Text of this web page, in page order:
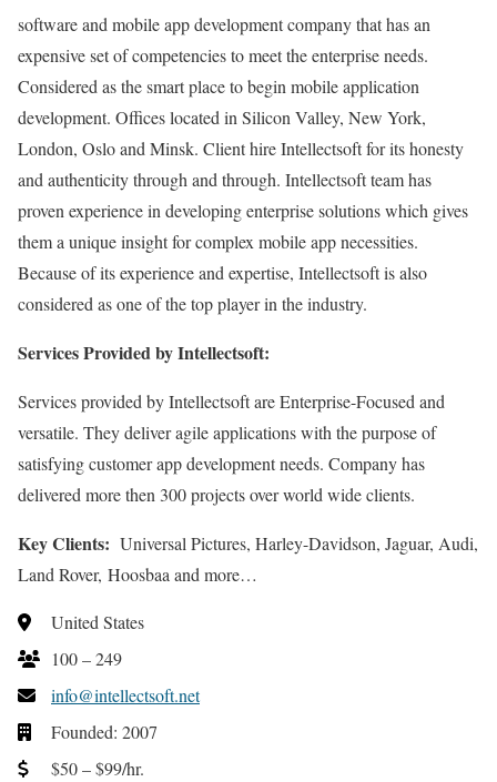
software and mobile app development company that has an
expensive set of competencies to meet the enterprise needs.
Considered as the smart place to begin mobile application
development. Offices located in Silicon Valley, New York,
London, Oslo and Minsk. Client hire Intellectsoft for its honesty
and authenticity through and through. Intellectsoft team has
proven experience in developing enterprise solutions which gives
them a unique insight for complex mobile app necessities.
Because of its experience and expertise, Intellectsoft is also
considered as one of the top player in the industry.
Services Provided by Intellectsoft:
Services provided by Intellectsoft are Enterprise-Focused and
versatile. They deliver agile applications with the purpose of
satisfying customer app development needs. Company has
delivered more then 300 projects over world wide clients.
Key Clients: Universal Pictures, Harley-Davidson, Jaguar, Audi,
Land Rover, Hoosbaa and more…
United States
100 – 249
info@intellectsoft.net
Founded: 2007
$50 – $99/hr.